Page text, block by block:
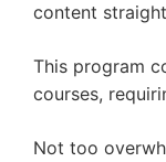
content
This program
courses,
Not too